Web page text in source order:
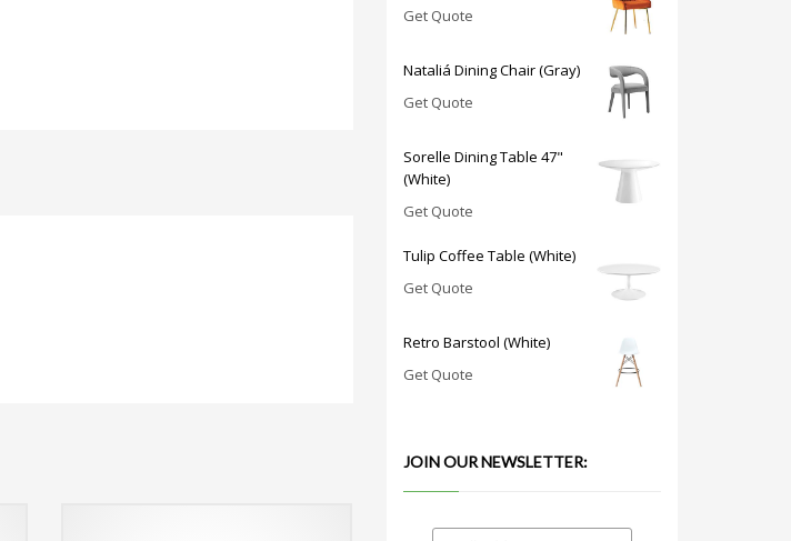
Get Quote
Nataliá Dining Chair (Gray)
Get Quote
Sorelle Dining Table 47"
(White)
Get Quote
Tulip Coffee Table (White)
Get Quote
Retro Barstool (White)
Get Quote
JOIN OUR NEWSLETTER: